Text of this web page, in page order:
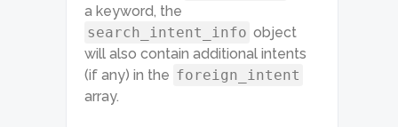
a keyword, the
search_intent_info object
will also contain additional intents
(if any) in the foreign_intent
array.